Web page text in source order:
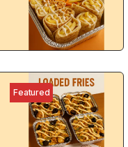
Featured